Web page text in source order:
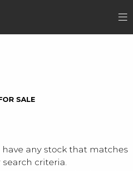
SALE
any stock that matches
search criteria.